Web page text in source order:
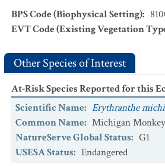
BPS Code (Biophysical Setting):
EVT Code (Existing Vegetation
Other Species of Interest
At-Risk Species Reported for this
Scientific Name: Erythranthe
Common Name: Michigan
NatureServe Global Status: G1
USESA Status: Endangered